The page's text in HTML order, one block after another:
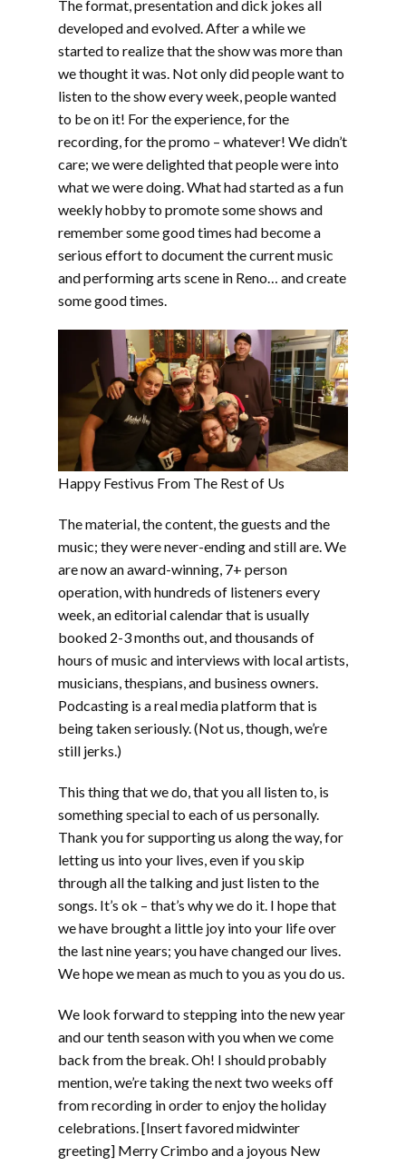
The format, presentation and dick jokes all
developed and evolved. After a while we
started to realize that the show was more than
we thought it was. Not only did people want to
listen to the show every week, people wanted
to be on it! For the experience, for the
recording, for the promo – whatever! We didn’t
care; we were delighted that people were into
what we were doing. What had started as a fun
weekly hobby to promote some shows and
remember some good times had become a
serious effort to document the current music
and performing arts scene in Reno… and create
some good times.
Happy Festivus From The Rest of Us
The material, the content, the guests and the
music; they were never-ending and still are. We
are now an award-winning, 7+ person
operation, with hundreds of listeners every
week, an editorial calendar that is usually
booked 2-3 months out, and thousands of
hours of music and interviews with local artists,
musicians, thespians, and business owners.
Podcasting is a real media platform that is
being taken seriously. (Not us, though, we’re
still jerks.)
This thing that we do, that you all listen to, is
something special to each of us personally.
Thank you for supporting us along the way, for
letting us into your lives, even if you skip
through all the talking and just listen to the
songs. It’s ok – that’s why we do it. I hope that
we have brought a little joy into your life over
the last nine years; you have changed our lives.
We hope we mean as much to you as you do us.
We look forward to stepping into the new year
and our tenth season with you when we come
back from the break. Oh! I should probably
mention, we’re taking the next two weeks off
from recording in order to enjoy the holiday
celebrations. [Insert favored midwinter
greeting] Merry Crimbo and a joyous New